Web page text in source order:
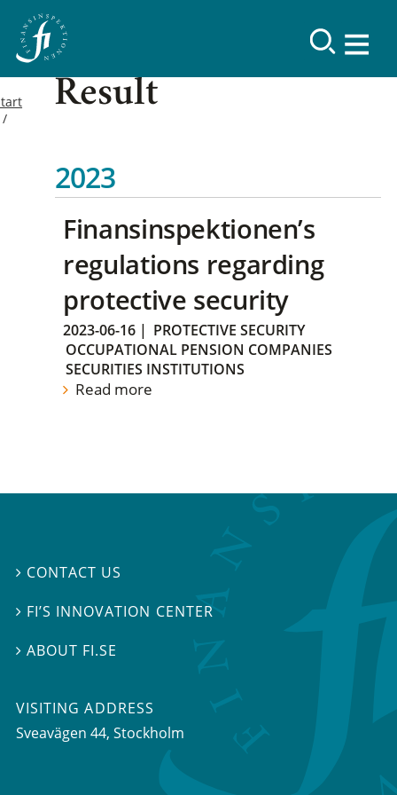
Result
2023
Finansinspektionen’s
regulations regarding
protective security
2023-06-16 | PROTECTIVE SECURITY
OCCUPATIONAL PENSION COMPANIES
SECURITIES INSTITUTIONS
Read more
 CONTACT US
 FI’S INNOVATION CENTER
ABOUT FI.SE
VISITING ADDRESS
Sveavägen 44, Stockholm